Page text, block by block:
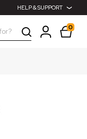
HELP & SUPPORT
0